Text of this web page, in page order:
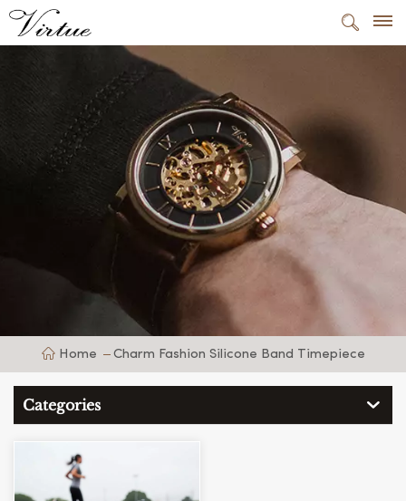
Home Charm Fashion Silicone Band Timepiece
Categories